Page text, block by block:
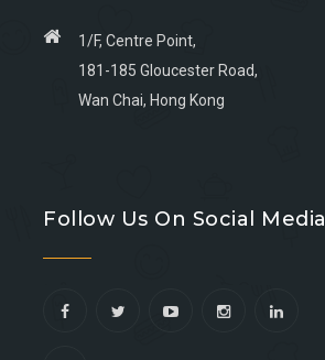
1/F, Centre Point,
181-185 Gloucester Road,
Wan Chai, Hong Kong
facebook
youtube
linkedin
instagram
Follow Us On Social Media